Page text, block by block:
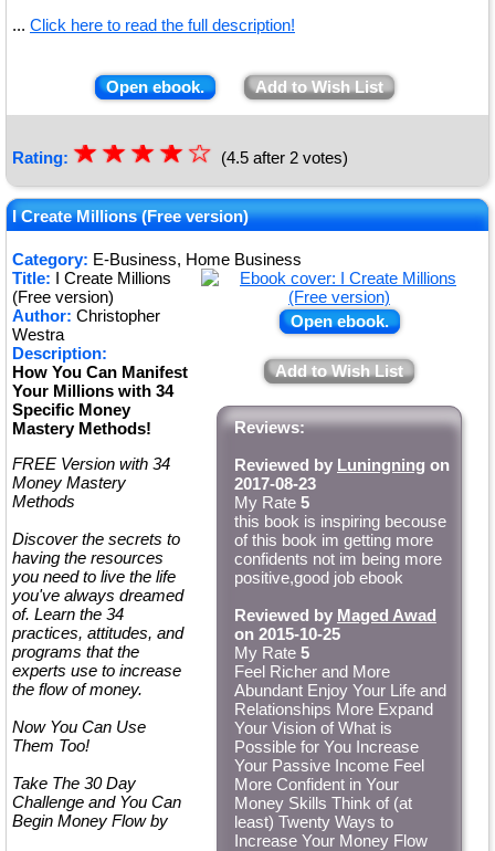
... Click here to read the full description!
Open ebook. Add to Wish List
Rating: ★★★★
★
☆
☆
☆
☆
☆ (4.5 after 2 votes)
I Create Millions (Free version)
Category: E-Business, Home Business
Open ebook.
Add to Wish List
Reviews:
Reviewed by Luningning on
2017-08-23
My Rate 5
this book is inspiring becouse
of this book im getting more
confidents not im being more
positive,good job ebook
Reviewed by Maged Awad
on 2015-10-25
My Rate 5
Feel Richer and More
Abundant Enjoy Your Life and
Relationships More Expand
Your Vision of What is
Possible for You Increase
Your Passive Income Feel
More Confident in Your
Money Skills Think of (at
least) Twenty Ways to
Increase Your Money Flow
Title: I Create Millions
(Free version)
Author: Christopher
Westra
Description:
How You Can Manifest
Your Millions with 34
Specific Money
Mastery Methods!
FREE Version with 34
Money Mastery
Methods
Discover the secrets to
having the resources
you need to live the life
you've always dreamed
of. Learn the 34
practices, attitudes, and
programs that the
experts use to increase
the flow of money.
Now You Can Use
Them Too!
Take The 30 Day
Challenge and You Can
Begin Money Flow by